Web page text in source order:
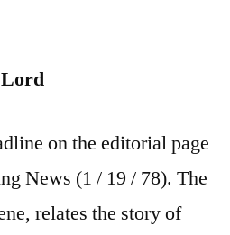
on the editorial page
News (1 / 19 / 78). The
relates the story of